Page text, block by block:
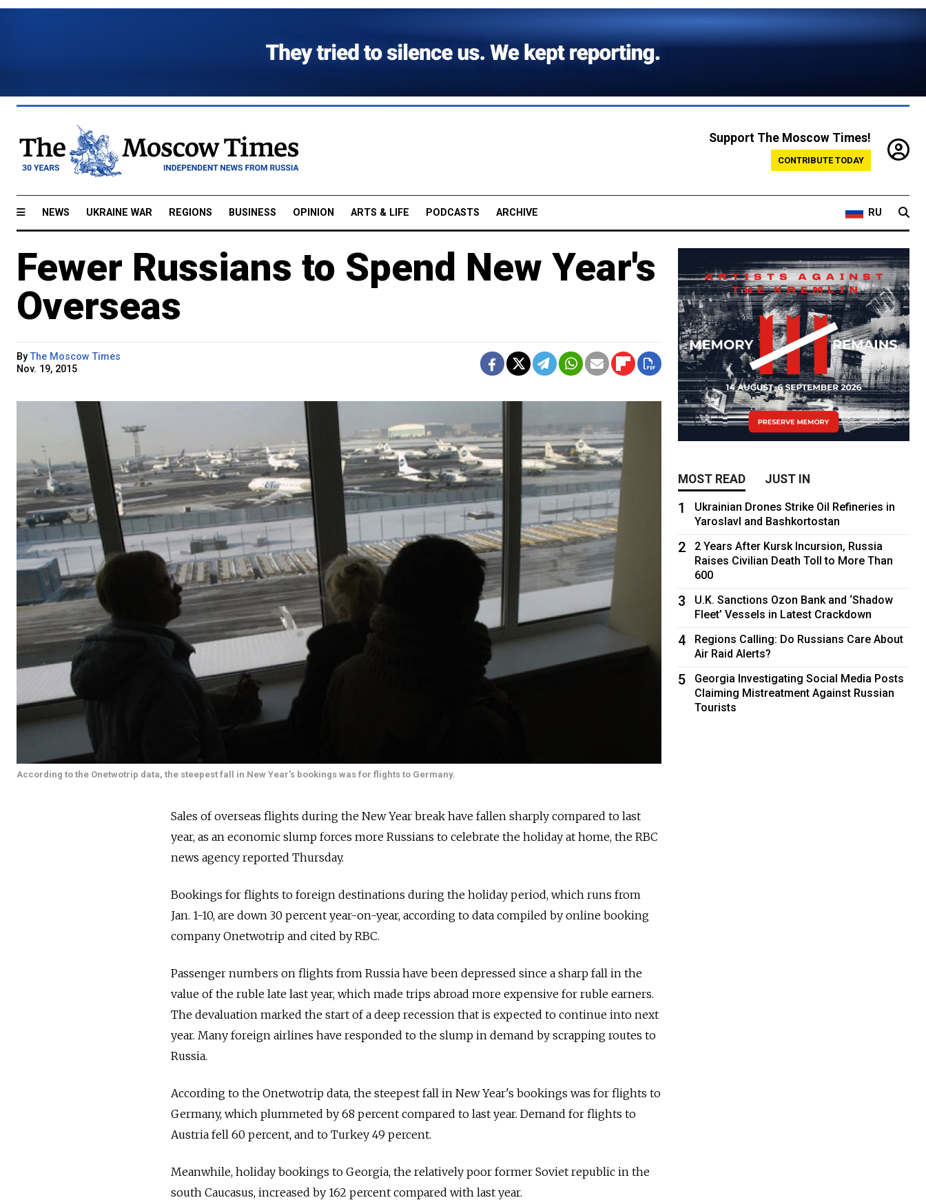
Support The Moscow Times!
CONTRIBUTE TODAY
NEWS UKRAINE WAR REGIONS BUSINESS OPINION ARTS & LIFE PODCASTS ARCHIVE RU
Fewer Russians to Spend New Year's
Overseas
ByThe Moscow Times
Nov. 19, 2015
According to the Onetwotrip data, the steepest fall in New Year's bookings was for flights to Germany.
Sales of overseas flights during the New Year break have fallen sharply compared to last
year, as an economic slump forces more Russians to celebrate the holiday at home, the RBC
news agency reported Thursday.
Bookings for flights to foreign destinations during the holiday period, which runs from
Jan. 1-10, are down 30 percent year-on-year, according to data compiled by online booking
company Onetwotrip and cited by RBC.
Passenger numbers on flights from Russia have been depressed since a sharp fall in the
value of the ruble late last year, which made trips abroad more expensive for ruble earners.
The devaluation marked the start of a deep recession that is expected to continue into next
year. Many foreign airlines have responded to the slump in demand by scrapping routes to
Russia.
According to the Onetwotrip data, the steepest fall in New Year's bookings was for flights to
Germany, which plummeted by 68 percent compared to last year. Demand for flights to
Austria fell 60 percent, and to Turkey 49 percent.
Meanwhile, holiday bookings to Georgia, the relatively poor former Soviet republic in the
south Caucasus, increased by 162 percent compared with last year.
MOST READ JUST IN
1
Ukrainian Drones Strike Oil Refineries in
Yaroslavl and Bashkortostan
2
2 Years After Kursk Incursion, Russia
Raises Civilian Death Toll to More Than
600
3
U.K. Sanctions Ozon Bank and ‘Shadow
Fleet’ Vessels in Latest Crackdown
4
Regions Calling: Do Russians Care About
Air Raid Alerts?
5
Georgia Investigating Social Media Posts
Claiming Mistreatment Against Russian
Tourists